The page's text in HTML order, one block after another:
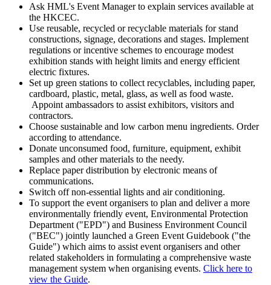
Ask HML's Event Manager to explain services available at
the HKCEC.
Use reusable, recycled or recyclable materials for stand
constructions, signage, decorations and stages. Implement
regulations or incentive schemes to encourage modest
exhibition stands with height limits and energy efficient
electric fixtures.
Set up green stations to collect recyclables, including paper,
cardboard, plastic, metal, glass, as well as food waste.
Appoint ambassadors to assist exhibitors, visitors and
contractors.
Choose sustainable and low carbon menu ingredients. Order
according to attendance.
Donate unconsumed food, furniture, equipment, exhibit
samples and other materials to the needy.
Replace paper distribution by electronic means of
communications.
Switch off non-essential lights and air conditioning.
To support the event organisers to plan and deliver a more
environmentally friendly event, Environmental Protection
Department ("EPD") and Business Environment Council
("BEC") jointly launched a Green Event Guidebook ("the
Guide") which aims to assist event organisers and other
related stakeholders in formulating a comprehensive waste
management system when organising events. Click here to
view the Guide.